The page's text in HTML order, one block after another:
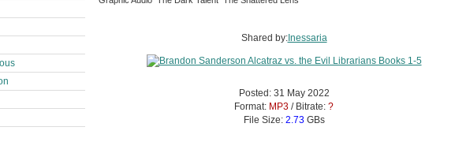
Shared by:Inessaria
Posted: 31 May 2022
Format: MP3 / Bitrate: ?
File Size: 2.73GBs